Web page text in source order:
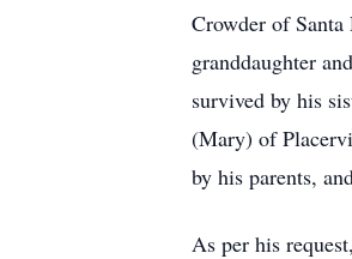
Crowder of
granddaughter
survived by his
(Mary) of
by his parents,
As per his